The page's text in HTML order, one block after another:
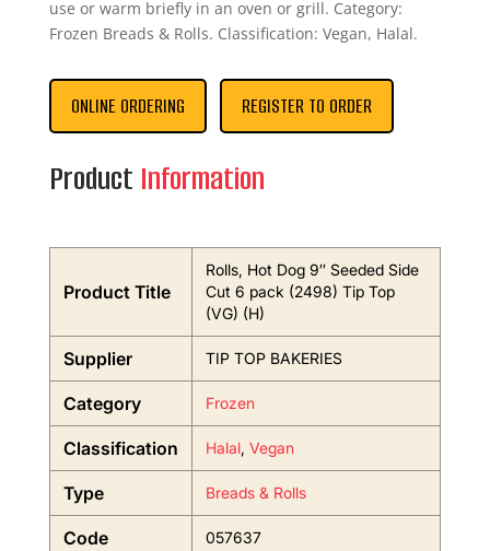
use or warm briefly in an oven or grill. Category:
Frozen Breads & Rolls. Classification: Vegan, Halal.
ONLINE ORDERING REGISTER TO ORDER
Product Information
Product Title
Rolls, Hot Dog 9″ Seeded Side
Cut 6 pack (2498) Tip Top
(VG) (H)
Supplier TIP TOP BAKERIES
Category Frozen
Classification Halal, Vegan
Type Breads & Rolls
Code 057637